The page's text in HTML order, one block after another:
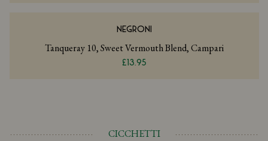
NEGRONI
Tanqueray 10, Sweet Vermouth Blend, Campari
£13.95
CICCHETTI